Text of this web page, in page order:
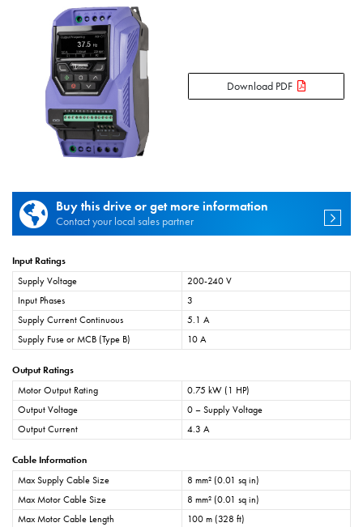
Download PDF
Buy this drive or get more information
Contact your local sales partner
Input Ratings
Supply Voltage
200-240 V
Input Phases
3
Supply Current Continuous
5.1 A
Supply Fuse or MCB (Type B)
10 A
Output Ratings
Motor Output Rating
0.75 kW (1 HP)
Output Voltage
0 – Supply Voltage
Output Current
4.3 A
Cable Information
Max Supply Cable Size
8 mm² (0.01 sq in)
Max Motor Cable Size
8 mm² (0.01 sq in)
Max Motor Cable Length
100 m (328 ft)